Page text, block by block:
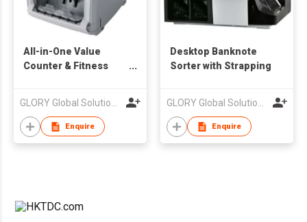
All-in-One Value
Counter & Fitness
Enquire
Desktop Banknote
Sorter with Strapping
Enquire